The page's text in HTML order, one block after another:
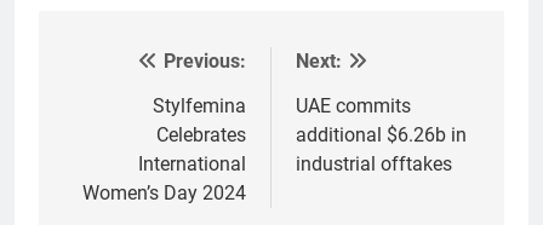
navigation
Previous:
Stylfemina
Celebrates
International
Women’s Day 2024
Next:
UAE commits
additional $6.26b in
industrial offtakes